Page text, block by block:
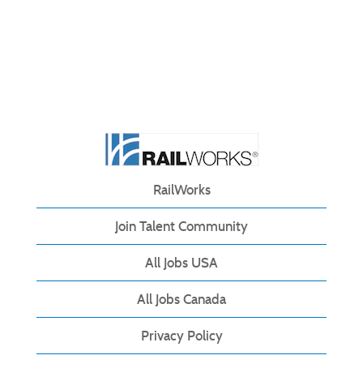
RailWorks
Join Talent Community
All Jobs USA
All Jobs Canada
Privacy Policy